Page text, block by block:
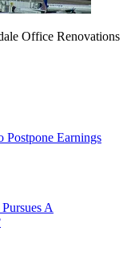
Office Renovations
Postpone Earnings
A